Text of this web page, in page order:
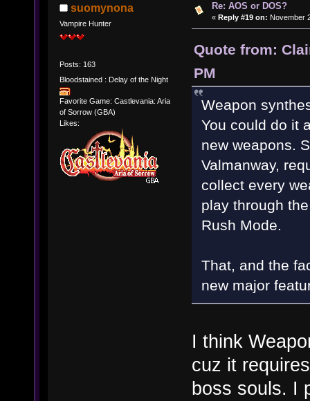
suomynona
Vampire Hunter
Posts: 163
Bloodstained : Delay of the Night
Favorite Game: Castlevania: Aria
of Sorrow (GBA)
Likes:
Re: AOS or DOS?
« Reply #19 on: November
Quote from:
PM
Weapon
You could do it
new weapons.
Valmanway,
collect every
play through
Rush Mode.
That, and the
new major
I think
cuz it
boss souls. I